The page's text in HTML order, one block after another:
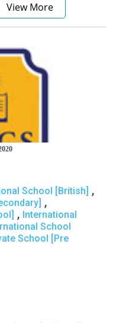
View More
School [British] ,
,
, International
School
School [Pre